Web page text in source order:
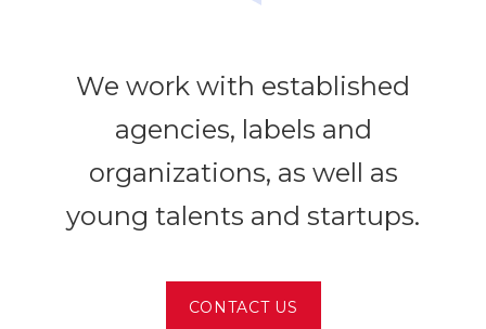
We work with established
agencies, labels and
organizations, as well as
young talents and startups.
CONTACT US